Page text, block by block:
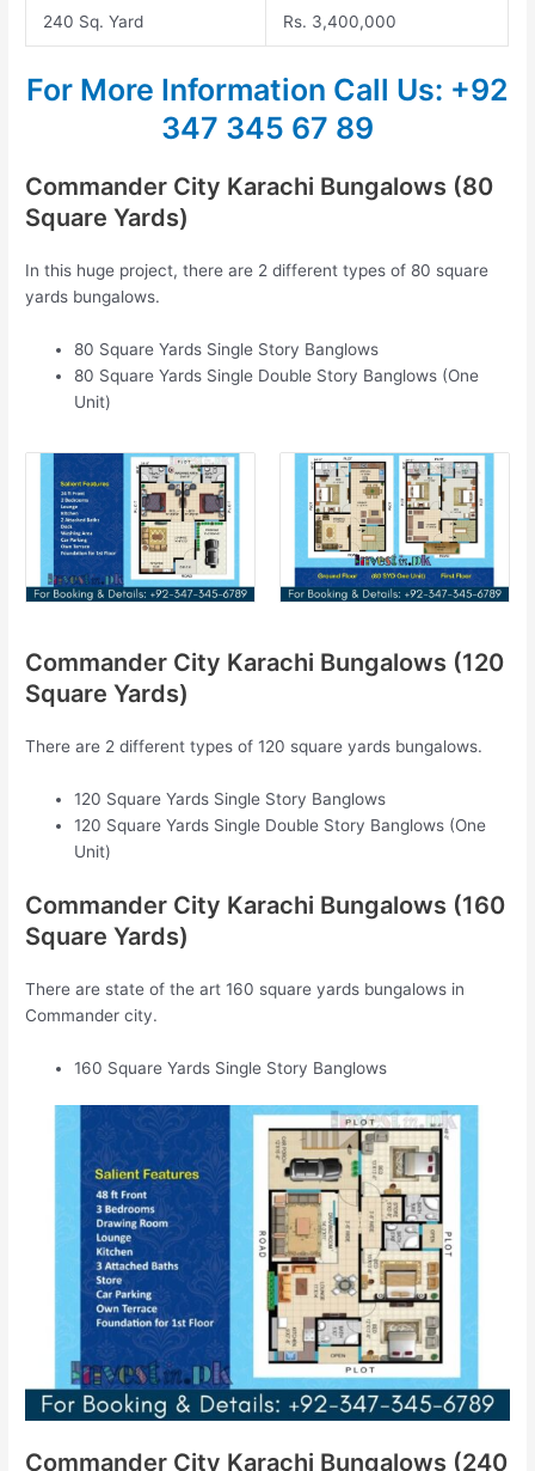
240 Sq. Yard Rs. 3,400,000
For More Information Call Us: +92
347 345 67 89
Commander City Karachi Bungalows (80
Square Yards)
In this huge project, there are 2 different types of 80 square
yards bungalows.
80 Square Yards Single Story Banglows
80 Square Yards Single Double Story Banglows (One
Unit)
Commander City Karachi Bungalows (120
Square Yards)
There are 2 different types of 120 square yards bungalows.
120 Square Yards Single Story Banglows
120 Square Yards Single Double Story Banglows (One
Unit)
Commander City Karachi Bungalows (160
Square Yards)
There are state of the art 160 square yards bungalows in
Commander city.
160 Square Yards Single Story Banglows
Commander City Karachi Bungalows (240